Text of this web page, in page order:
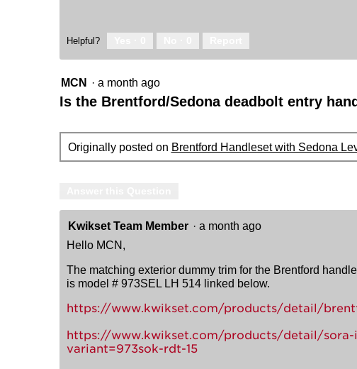
Helpful?
MCN · a month ago
Is the Brentford/Sedona deadbolt entry
Originally posted on Brentford Handleset with Sedona
Kwikset Team Member · a month ago
Hello MCN,
The matching exterior dummy trim for the Brentford
is model # 973SEL LH 514 linked below.
https://www.kwikset.com/products/detail/
https://www.kwikset.com/products/detail/sora-
variant=973sok-rdt-15